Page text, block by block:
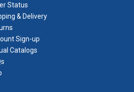
Status
& Delivery
Sign-up
Catalogs